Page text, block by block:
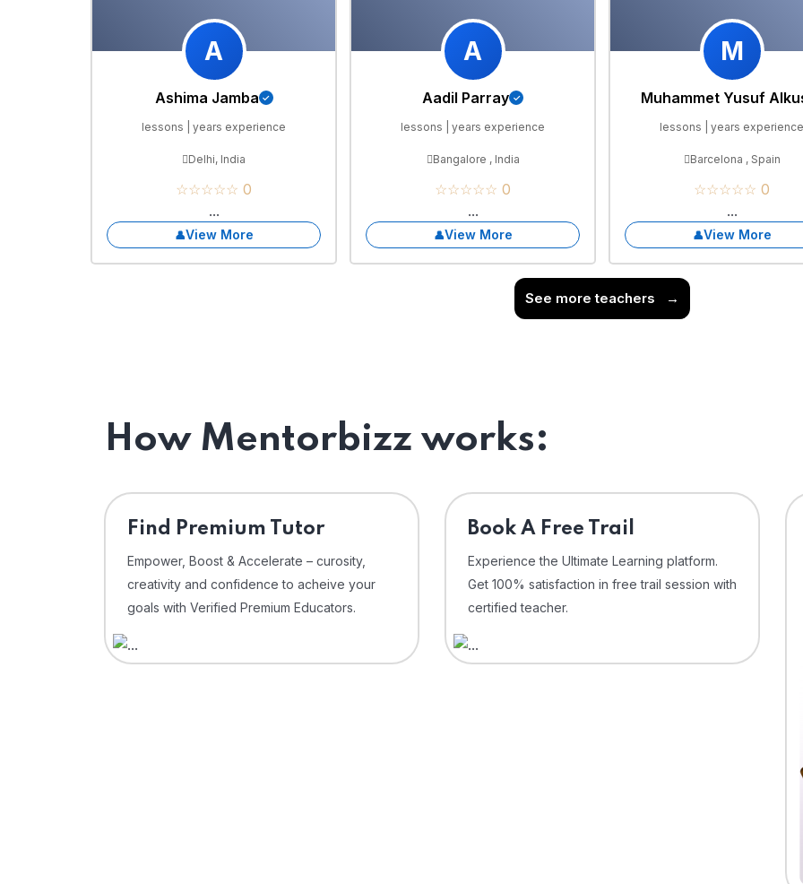
A
Ashima Jamba
lessons | years experience
Delhi, India
☆☆☆☆☆ 0
...
View More
A
Aadil Parray
lessons | years experience
Bangalore , India
☆☆☆☆☆ 0
...
View More
M
Muhammet Yusuf
lessons | years experience
Barcelona , Spain
☆☆☆☆☆ 0
...
View More
See more teachers →
How Mentorbizz works:
Find Premium Tutor
Empower, Boost & Accelerate – curosity,
creativity and confidence to acheive your
goals with Verified Premium Educators.
⁠Book A Free Trail
Experience the Ultimate Learning platform.
Get 100% satisfaction in free trail session with
certified teacher.